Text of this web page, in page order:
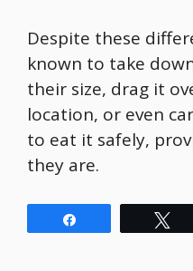
Despite these
known to take
their size, drag it
location, or even
to eat it safely,
they are.